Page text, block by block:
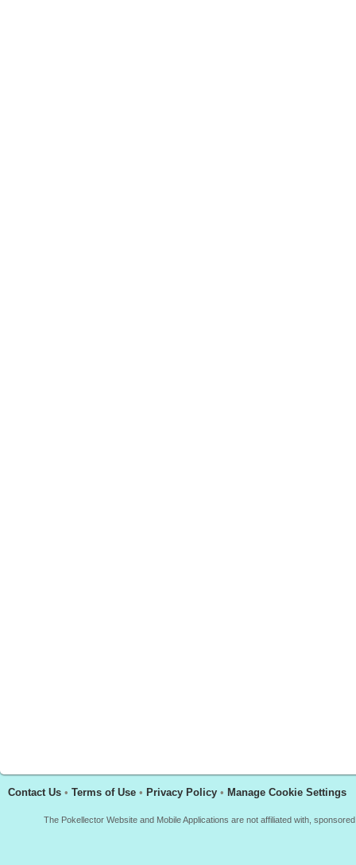
Contact Us • Terms of Use • Privacy Policy • Manage Cookie Settings
The Pokellector Website and Mobile Applications are not affiliated with,